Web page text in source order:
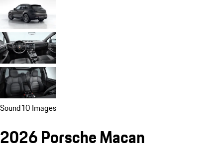
Sound10 Images
2026 Porsche Macan